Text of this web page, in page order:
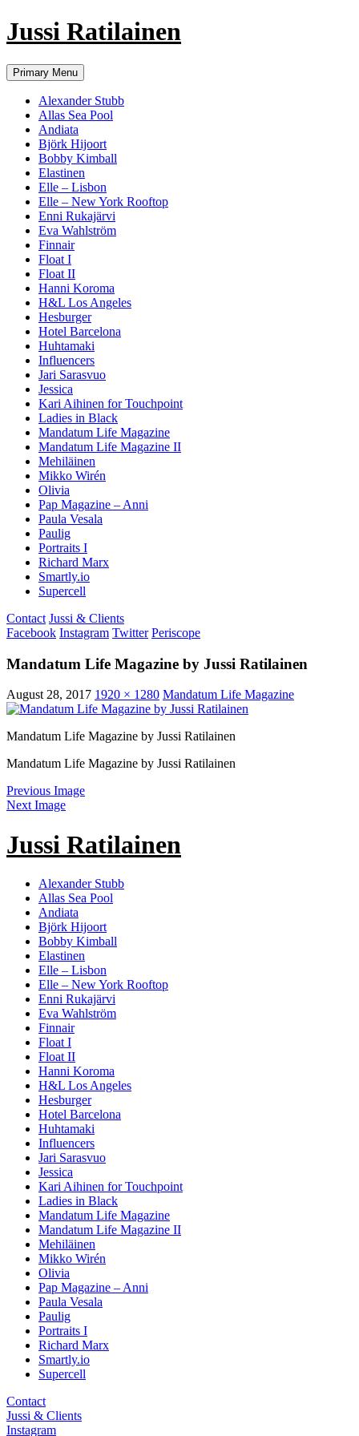
Jussi Ratilainen
Primary Menu Skip
to
content
Alexander Stubb
Allas Sea Pool
Andiata
Björk Hijoort
Bobby Kimball
Elastinen
Elle – Lisbon
Elle – New York Rooftop
Enni Rukajärvi
Eva Wahlström
Finnair
Float I
Float II
Hanni Koroma
H&L Los Angeles
Hesburger
Hotel Barcelona
Huhtamaki
Influencers
Jari Sarasvuo
Jessica
Kari Aihinen for Touchpoint
Ladies in Black
Mandatum Life Magazine
Mandatum Life Magazine II
Mehiläinen
Mikko Wirén
Olivia
Pap Magazine – Anni
Paula Vesala
Paulig
Portraits I
Richard Marx
Smartly.io
Supercell
Contact Jussi & Clients
Facebook Instagram Twitter Periscope
Mandatum Life Magazine by Jussi Ratilainen
August 28, 2017 1920 × 1280 Mandatum Life Magazine
Mandatum Life Magazine by Jussi Ratilainen
Mandatum Life Magazine by Jussi Ratilainen
Previous Image
Next Image
Jussi Ratilainen
Alexander Stubb
Allas Sea Pool
Andiata
Björk Hijoort
Bobby Kimball
Elastinen
Elle – Lisbon
Elle – New York Rooftop
Enni Rukajärvi
Eva Wahlström
Finnair
Float I
Float II
Hanni Koroma
H&L Los Angeles
Hesburger
Hotel Barcelona
Huhtamaki
Influencers
Jari Sarasvuo
Jessica
Kari Aihinen for Touchpoint
Ladies in Black
Mandatum Life Magazine
Mandatum Life Magazine II
Mehiläinen
Mikko Wirén
Olivia
Pap Magazine – Anni
Paula Vesala
Paulig
Portraits I
Richard Marx
Smartly.io
Supercell
Contact
Jussi & Clients
Instagram